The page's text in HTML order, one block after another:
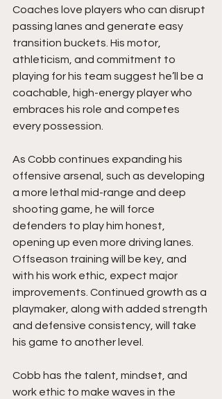
Coaches love players who can disrupt
passing lanes and generate easy
transition buckets. His motor,
athleticism, and commitment to
playing for his team suggest he’ll be a
coachable, high-energy player who
embraces his role and competes
every possession.
As Cobb continues expanding his
offensive arsenal, such as developing
a more lethal mid-range and deep
shooting game, he will force
defenders to play him honest,
opening up even more driving lanes.
Offseason training will be key, and
with his work ethic, expect major
improvements. Continued growth as a
playmaker, along with added strength
and defensive consistency, will take
his game to another level.
Cobb has the talent, mindset, and
work ethic to make waves in the